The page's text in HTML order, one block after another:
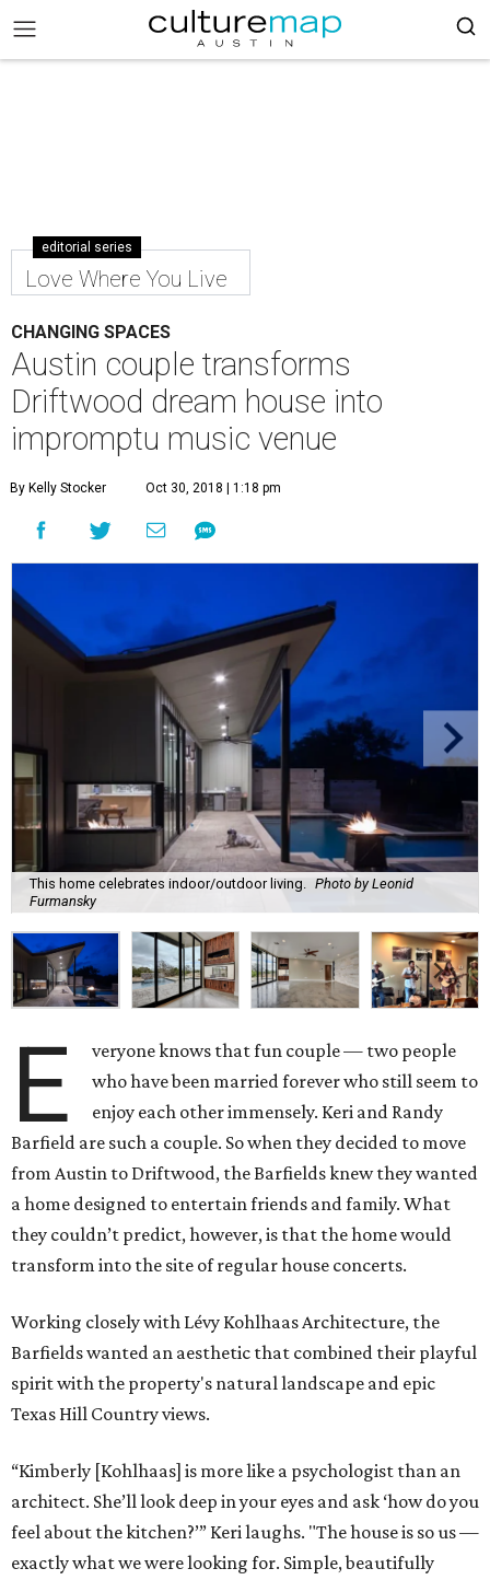
editorial series
Love Where You Live
CHANGING SPACES
Austin couple transforms
Driftwood dream house into
impromptu music venue
By Kelly Stocker Oct 30, 2018 | 1:18 pm
This home celebrates indoor/outdoor living.
Photo by Leonid
Furmansky
E
veryone knows that fun couple — two people
who have been married forever who still seem to
enjoy each other immensely. Keri and Randy
Barfield are such a couple. So when they decided to move
from Austin to Driftwood, the Barfields knew they wanted
a home designed to entertain friends and family. What
they couldn’t predict, however, is that the home would
transform into the site of regular house concerts.
Working closely with Lévy Kohlhaas Architecture, the
Barfields wanted an aesthetic that combined their playful
spirit with the property's natural landscape and epic
Texas Hill Country views.
“Kimberly [Kohlhaas] is more like a psychologist than an
architect. She’ll look deep in your eyes and ask ‘how do you
feel about the kitchen?’” Keri laughs. "The house is so us —
exactly what we were looking for. Simple, beautifully